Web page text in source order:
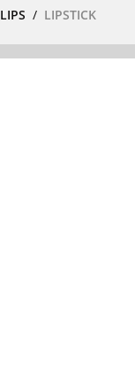
LIPS LIPSTICK